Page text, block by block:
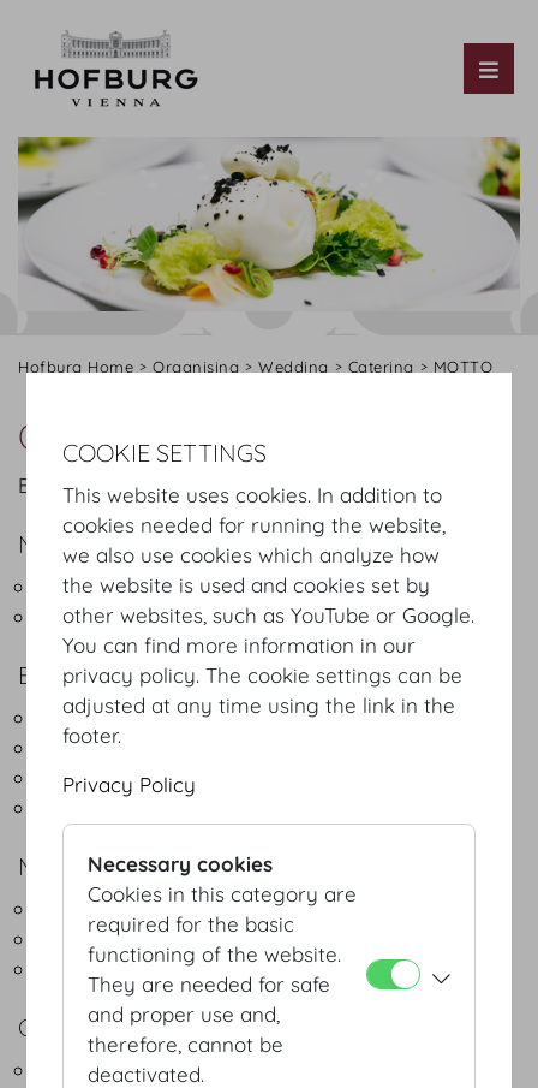
Hofburg Home Organising Wedding Catering MOTTO
Our offer
Below please find an extract from our offer:
NATURAL DELIGHT
Green Buffet - Regional & Seasonal
Green Coffeebreak
BUFFET
Lunch Buffet Light
Lunch Buffet Classic
Dinner Buffet Classic
MENUS
3-course menu
4-course menu
5-course menu
COCKTAIL
Fingerfood
COOKIE SETTINGS
This website uses cookies. In addition to
cookies needed for running the website,
we also use cookies which analyze how
the website is used and cookies set by
other websites, such as YouTube or Google.
You can find more information in our
privacy policy. The cookie settings can be
adjusted at any time using the link in the
footer.
Privacy Policy
Necessary cookies
Cookies in this category are
required for the basic
functioning of the website.
They are needed for safe
and proper use and,
therefore, cannot be
deactivated.